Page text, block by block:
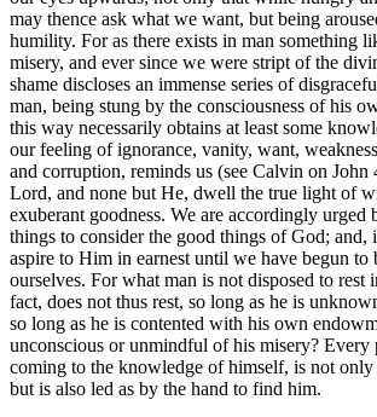
may thence ask what we want, but being
humility. For as there exists in man something
misery, and ever since we were stript of the
shame discloses an immense series of
man, being stung by the consciousness of his
this way necessarily obtains at least some
our feeling of ignorance, vanity, want,
and corruption, reminds us (see Calvin on John
Lord, and none but He, dwell the true light of
exuberant goodness. We are accordingly urged
things to consider the good things of God; and,
aspire to Him in earnest until we have begun to
ourselves. For what man is not disposed to rest
fact, does not thus rest, so long as he is
so long as he is contented with his own
unconscious or unmindful of his misery? Every
coming to the knowledge of himself, is not only
but is also led as by the hand to find him.